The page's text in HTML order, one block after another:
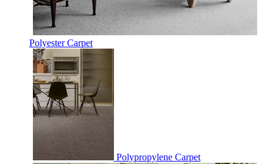
Polyester Carpet
Polypropylene Carpet